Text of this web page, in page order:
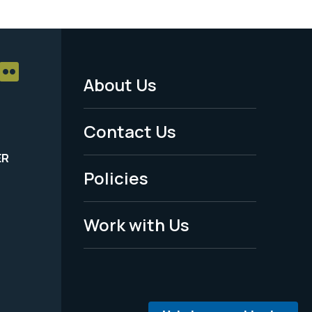
Footer
Menu
-
Legal
About Us
Contact Us
Policies
Work with Us